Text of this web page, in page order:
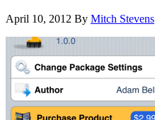
April 10, 2012 By Mitch Stevens